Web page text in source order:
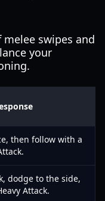
swipes and
your
then follow with a
dodge to the side,
Attack.